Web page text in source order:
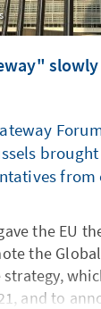
from
the EU
the
and to